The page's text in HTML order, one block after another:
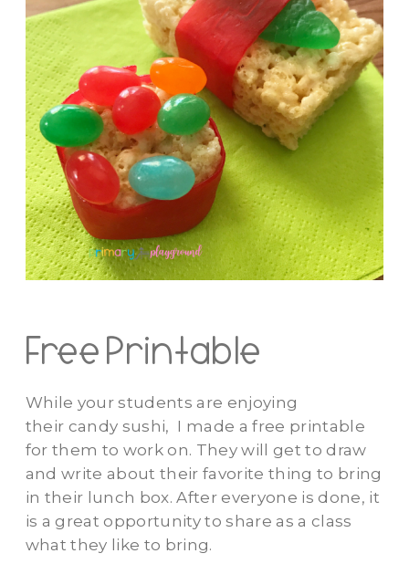
Free Printable
While your students are enjoying
their candy sushi, I made a free printable
for them to work on. They will get to draw
and write about their favorite thing to bring
in their lunch box. After everyone is done, it
is a great opportunity to share as a class
what they like to bring.